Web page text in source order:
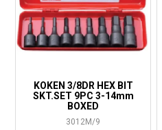
KOKEN 3/8DR HEX BIT
SKT.SET 9PC 3-14mm
BOXED
3012M/9